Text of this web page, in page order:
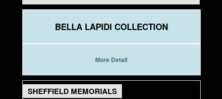
BELLA LAPIDI COLLECTION
More Detail
SHEFFIELD MEMORIALS